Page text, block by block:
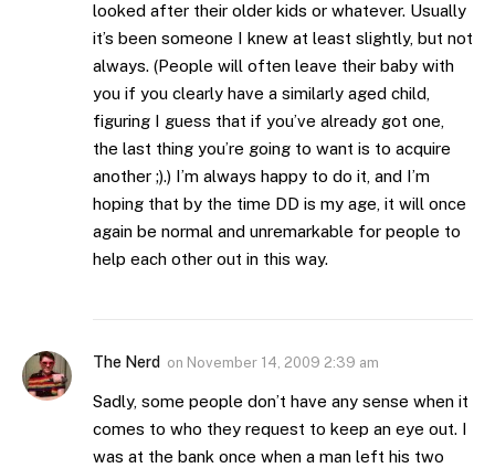
looked after their older kids or whatever. Usually
it’s been someone I knew at least slightly, but not
always. (People will often leave their baby with
you if you clearly have a similarly aged child,
figuring I guess that if you’ve already got one,
the last thing you’re going to want is to acquire
another ;).) I’m always happy to do it, and I’m
hoping that by the time DD is my age, it will once
again be normal and unremarkable for people to
help each other out in this way.
The Nerd on November 14, 2009 2:39 am
Sadly, some people don’t have any sense when it
comes to who they request to keep an eye out. I
was at the bank once when a man left his two